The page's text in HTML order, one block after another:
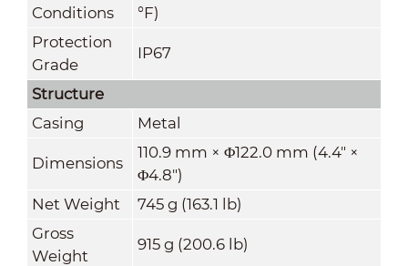
Conditions
°F)
Protection
Grade
IP67
Structure
Casing
Metal
Dimensions
110.9 mm × Φ122.0 mm (4.4" ×
Φ4.8")
Net Weight
745 g (163.1 lb)
Gross
Weight
915 g (200.6 lb)